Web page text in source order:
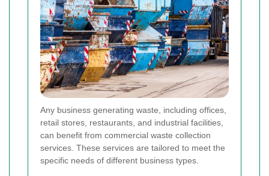
Any business generating waste, including offices,
retail stores, restaurants, and industrial facilities,
can benefit from commercial waste collection
services. These services are tailored to meet the
specific needs of different business types.